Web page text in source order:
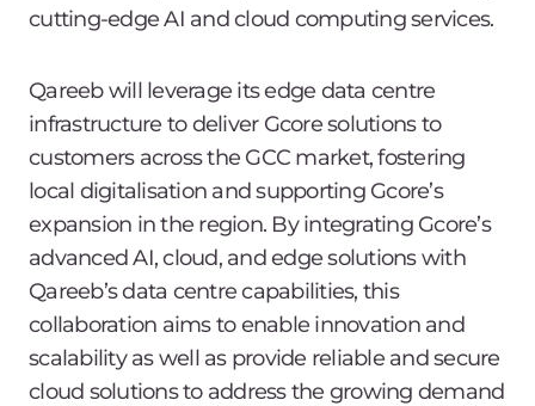
cutting-edge AI and cloud computing services.
Qareeb will leverage its edge data centre
infrastructure to deliver Gcore solutions to
customers across the GCC market, fostering
local digitalisation and supporting Gcore’s
expansion in the region. By integrating Gcore’s
advanced AI, cloud, and edge solutions with
Qareeb’s data centre capabilities, this
collaboration aims to enable innovation and
scalability as well as provide reliable and secure
cloud solutions to address the growing demand